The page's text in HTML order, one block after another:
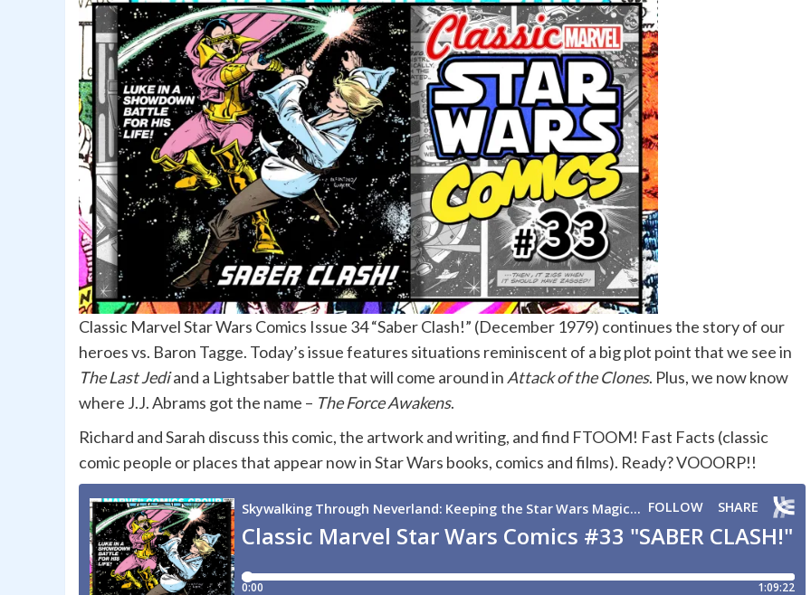
Classic Marvel Star Wars Comics Issue 34 “Saber Clash!” (December 1979) continues the story of our
heroes vs. Baron Tagge. Today’s issue features situations reminiscent of a big plot point that we see in
The Last Jediand a Lightsaber battle that will come around in Attack of the Clones. Plus, we now know
where J.J. Abrams got the name – The Force Awakens.
Richard and Sarah discuss this comic, the artwork and writing, and find FTOOM! Fast Facts (classic
comic people or places that appear now in Star Wars books, comics and films). Ready? VOOORP!!